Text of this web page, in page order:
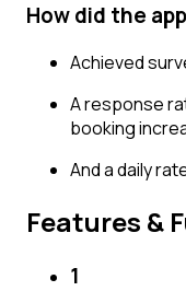
How did the
Achieved
A response
booking
And a daily
Features &
1